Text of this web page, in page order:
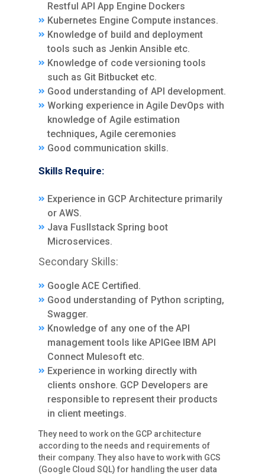
Restful API App Engine Dockers
Kubernetes Engine Compute instances.
Knowledge of build and deployment
tools such as Jenkin Ansible etc.
Knowledge of code versioning tools
such as Git Bitbucket etc.
Good understanding of API development.
Working experience in Agile DevOps with
knowledge of Agile estimation
techniques, Agile ceremonies
Good communication skills.
Skills Require:
Experience in GCP Architecture primarily
or AWS.
Java Fusllstack Spring boot
Microservices.
Secondary Skills:
Google ACE Certified.
Good understanding of Python scripting,
Swagger.
Knowledge of any one of the API
management tools like APIGee IBM API
Connect Mulesoft etc.
Experience in working directly with
clients onshore. GCP Developers are
responsible to represent their products
in client meetings.
They need to work on the GCP architecture
according to the needs and requirements of
their company. They also have to work with GCS
(Google Cloud SQL) for handling the user data